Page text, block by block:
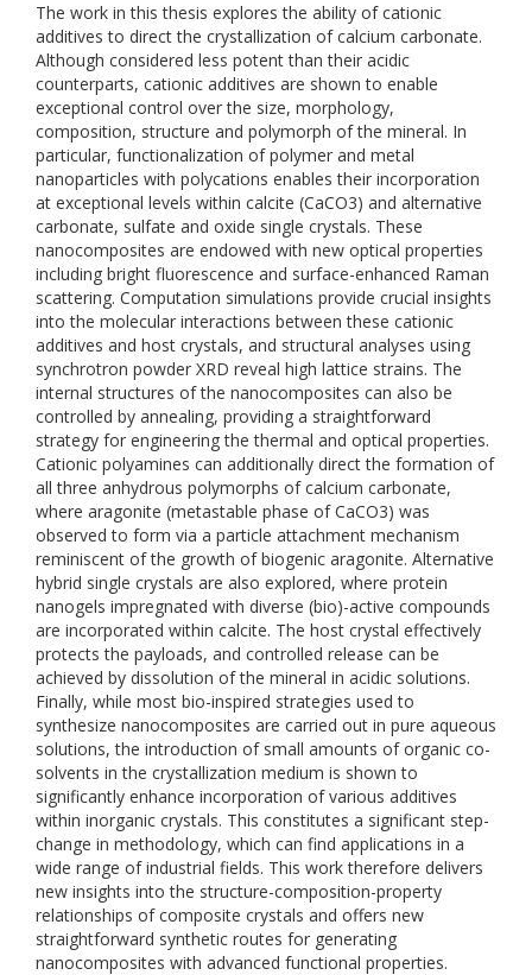
The work in this thesis explores the ability of cationic
additives to direct the crystallization of calcium carbonate.
Although considered less potent than their acidic
counterparts, cationic additives are shown to enable
exceptional control over the size, morphology,
composition, structure and polymorph of the mineral. In
particular, functionalization of polymer and metal
nanoparticles with polycations enables their incorporation
at exceptional levels within calcite (CaCO3) and alternative
carbonate, sulfate and oxide single crystals. These
nanocomposites are endowed with new optical properties
including bright fluorescence and surface-enhanced Raman
scattering. Computation simulations provide crucial insights
into the molecular interactions between these cationic
additives and host crystals, and structural analyses using
synchrotron powder XRD reveal high lattice strains. The
internal structures of the nanocomposites can also be
controlled by annealing, providing a straightforward
strategy for engineering the thermal and optical properties.
Cationic polyamines can additionally direct the formation of
all three anhydrous polymorphs of calcium carbonate,
where aragonite (metastable phase of CaCO3) was
observed to form via a particle attachment mechanism
reminiscent of the growth of biogenic aragonite. Alternative
hybrid single crystals are also explored, where protein
nanogels impregnated with diverse (bio)-active compounds
are incorporated within calcite. The host crystal effectively
protects the payloads, and controlled release can be
achieved by dissolution of the mineral in acidic solutions.
Finally, while most bio-inspired strategies used to
synthesize nanocomposites are carried out in pure aqueous
solutions, the introduction of small amounts of organic co-
solvents in the crystallization medium is shown to
significantly enhance incorporation of various additives
within inorganic crystals. This constitutes a significant step-
change in methodology, which can find applications in a
wide range of industrial fields. This work therefore delivers
new insights into the structure-composition-property
relationships of composite crystals and offers new
straightforward synthetic routes for generating
nanocomposites with advanced functional properties.